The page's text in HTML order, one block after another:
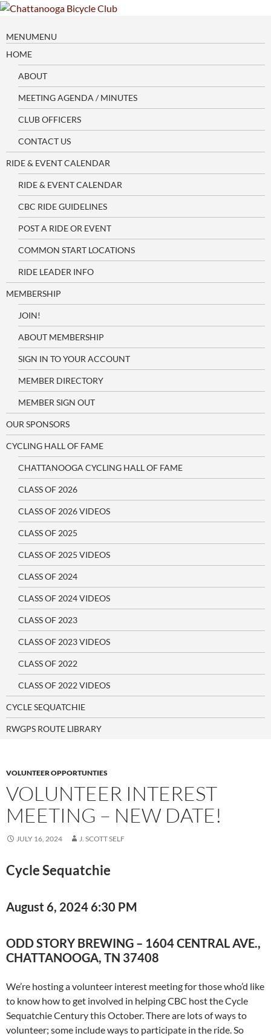
Skip
content
MENUMENU
HOME
ABOUT
MEETING AGENDA / MINUTES
CLUB OFFICERS
CONTACT US
RIDE & EVENT CALENDAR
RIDE & EVENT CALENDAR
CBC RIDE GUIDELINES
POST A RIDE OR EVENT
COMMON START LOCATIONS
RIDE LEADER INFO
MEMBERSHIP
JOIN!
ABOUT MEMBERSHIP
SIGN IN TO YOUR ACCOUNT
MEMBER DIRECTORY
MEMBER SIGN OUT
OUR SPONSORS
CYCLING HALL OF FAME
CHATTANOOGA CYCLING HALL OF FAME
CLASS OF 2026
CLASS OF 2026 VIDEOS
CLASS OF 2025
CLASS OF 2025 VIDEOS
CLASS OF 2024
CLASS OF 2024 VIDEOS
CLASS OF 2023
CLASS OF 2023 VIDEOS
CLASS OF 2022
CLASS OF 2022 VIDEOS
CYCLE SEQUATCHIE
RWGPS ROUTE LIBRARY
VOLUNTEER OPPORTUNTIES
VOLUNTEER INTEREST
MEETING – NEW DATE!
JULY 16, 2024 J. SCOTT SELF
Cycle Sequatchie
August 6, 2024 6:30 PM
ODD STORY BREWING – 1604 CENTRAL AVE.,
CHATTANOOGA, TN 37408
We’re hosting a volunteer interest meeting for those who’d like
to know how to get involved in helping CBC host the Cycle
Sequatchie Century this October. There are lots of ways to
volunteer; some include ways to participate in the ride. So